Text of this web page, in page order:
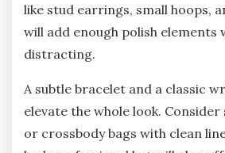
like stud earrings, small hoops,
will add enough polish elements
distracting.
A subtle bracelet and a classic
elevate the whole look.
or crossbody bags with clean